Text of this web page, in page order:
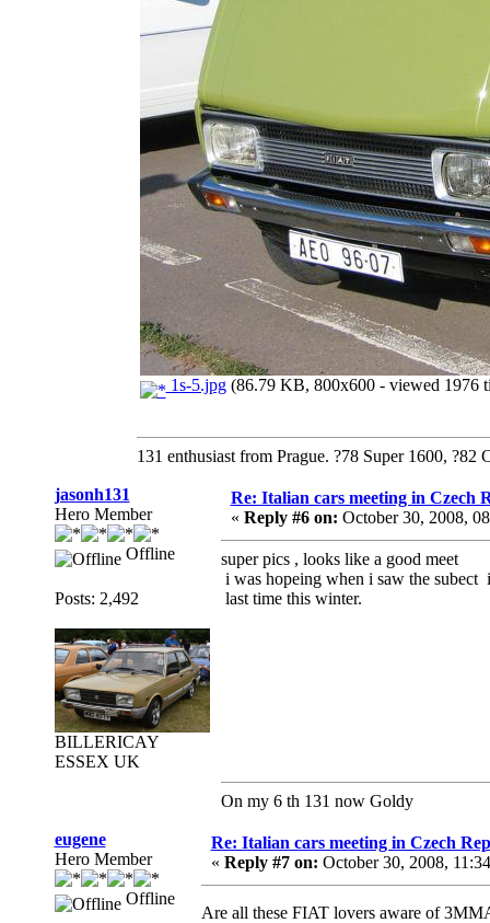
1s-5.jpg(86.79 KB, 800x600 - viewed 1976
131 enthusiast from Prague. ?78 Super 1600, ?82
jasonh131
Hero Member
Offline
Posts: 2,492
BILLERICAY
ESSEX UK
Re: Italian cars meeting in Czech
« Reply #6 on: October 30, 2008,
super pics , looks like a good meet
i was hopeing when i saw the
last time this winter.
On my 6 th 131 now Goldy
eugene
Hero Member
Offline
Re: Italian cars meeting in Czech
« Reply #7 on: October 30, 2008,
Are all these FIAT lovers aware of